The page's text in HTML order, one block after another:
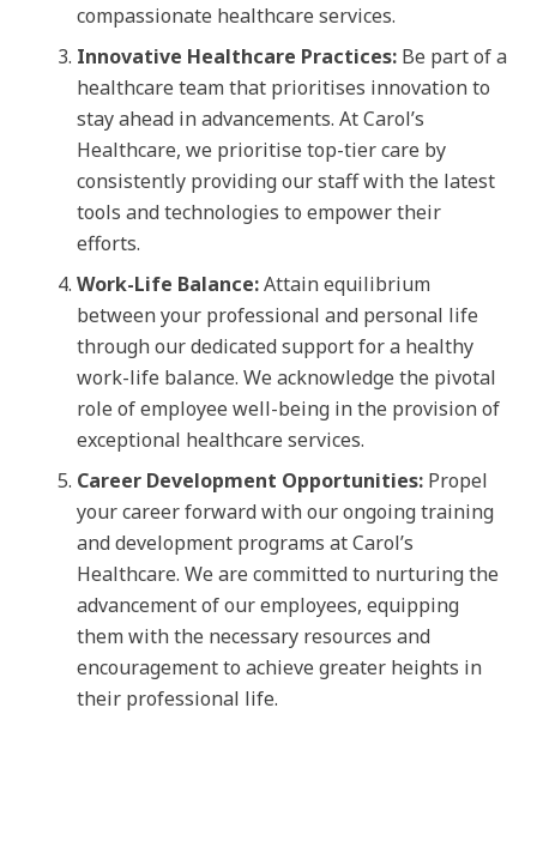
compassionate healthcare services.
Innovative Healthcare Practices: Be part of a
healthcare team that prioritises innovation to
stay ahead in advancements. At Carol’s
Healthcare, we prioritise top-tier care by
consistently providing our staff with the latest
tools and technologies to empower their
efforts.
Work-Life Balance:Attain equilibrium
between your professional and personal life
through our dedicated support for a healthy
work-life balance. We acknowledge the pivotal
role of employee well-being in the provision of
exceptional healthcare services.
Career Development Opportunities: Propel
your career forward with our ongoing training
and development programs at Carol’s
Healthcare. We are committed to nurturing the
advancement of our employees, equipping
them with the necessary resources and
encouragement to achieve greater heights in
their professional life.